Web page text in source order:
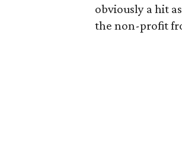
obviously a hit
the non-profit